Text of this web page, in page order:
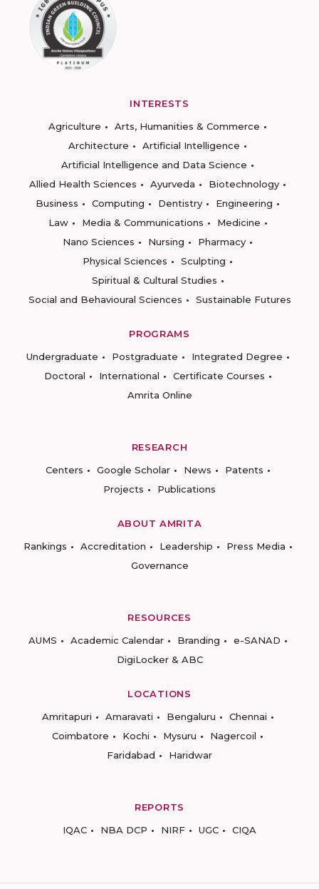
INTERESTS
Agriculture
Arts, Humanities & Commerce
Architecture
Artificial Intelligence
Artificial Intelligence and Data Science
Allied Health Sciences
Ayurveda
Biotechnology
Business
Computing Dentistry
Engineering
Law
Media & Communications
Medicine
Nano Sciences
Nursing
Pharmacy
Physical Sciences
Sculpting
Spiritual & Cultural Studies
Social and Behavioural Sciences
Sustainable Futures
PROGRAMS
Undergraduate
Postgraduate
Integrated Degree
Doctoral
International
Certificate Courses
Amrita Online
RESEARCH
Centers
Google Scholar News
Patents
Projects
Publications
ABOUT AMRITA
Rankings
Accreditation Leadership
Press Media
Governance
RESOURCES
AUMS
Academic Calendar Branding
e-SANAD
DigiLocker & ABC
LOCATIONS
Amritapuri
Amaravati Bengaluru
Chennai
Coimbatore
Kochi Mysuru
Nagercoil
Faridabad
Haridwar
REPORTS
IQAC
NBA DCP NIRF UGC CIQA